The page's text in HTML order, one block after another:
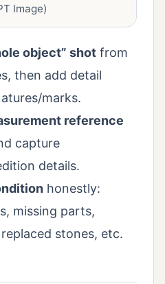
Image)
object” shot from
then add detail
marks.
reference
capture
details.
honestly:
missing parts,
stones, etc.